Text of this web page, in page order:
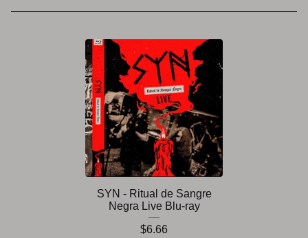
SYN - Ritual de Sangre
Negra Live Blu-ray
$6.66